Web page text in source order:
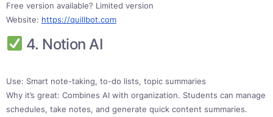
Free version available? Limited version
Website: https://quillbot.com
4. Notion AI
Use: Smart note-taking, to-do lists, topic summaries
Why it’s great: Combines AI with organization. Students can manage
schedules, take notes, and generate quick content summaries.